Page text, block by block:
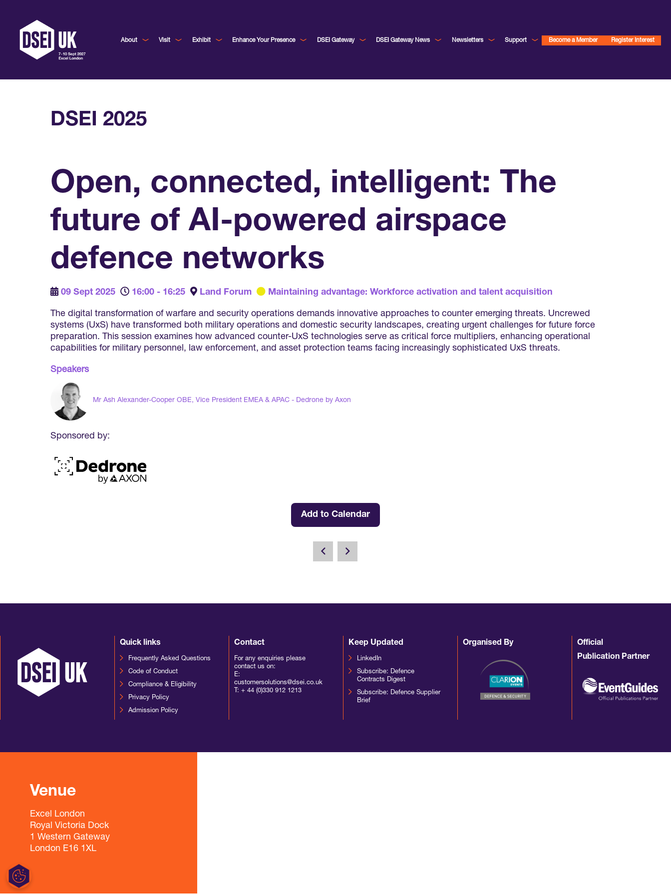
About Visit Exhibit Enhance Your Presence DSEI Gateway DSEI Gateway News Newsletters Support Become a Member Register Interest
DSEI 2025
Open, connected, intelligent: The
future of AI-powered airspace
defence networks
09 Sept 2025 16:00 - 16:25 Land Forum Maintaining advantage: Workforce activation and talent acquisition
The digital transformation of warfare and security operations demands innovative approaches to counter emerging threats. Uncrewed
systems (UxS) have transformed both military operations and domestic security landscapes, creating urgent challenges for future force
preparation. This session examines how advanced counter-UxS technologies serve as critical force multipliers, enhancing operational
capabilities for military personnel, law enforcement, and asset protection teams facing increasingly sophisticated UxS threats.
Speakers
Mr Ash Alexander-Cooper OBE, Vice President EMEA & APAC - Dedrone by Axon
Sponsored by:
Add to Calendar
Quick links
Frequently Asked Questions
Code of Conduct
Compliance & Eligibility
Privacy Policy
Admission Policy
Contact
For any enquiries please
contact us on:
E:
customersolutions@dsei.co.uk
T: + 44 (0)330 912 1213
Keep Updated
LinkedIn
Subscribe: Defence
Contracts Digest
Subscribe: Defence Supplier
Brief
Organised By
Official
Publication Partner
Venue
Excel London
Royal Victoria Dock
1 Western Gateway
London E16 1XL